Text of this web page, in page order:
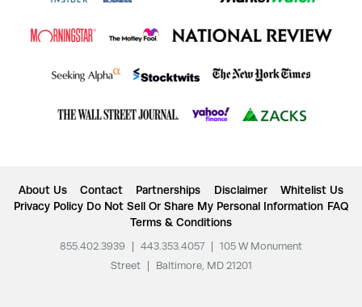
About Us Contact Partnerships Disclaimer
Whitelist Us
Privacy Policy Do Not Sell Or Share My Personal Information FAQ
Terms & Conditions
855.402.3939 443.353.4057
105 W Monument
Street
Baltimore, MD 21201